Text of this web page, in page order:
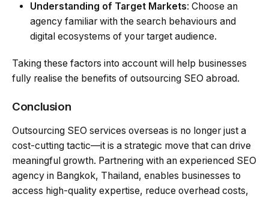
Understanding of Target Markets: Choose an
agency familiar with the search behaviours and
digital ecosystems of your target audience.
Taking these factors into account will help businesses
fully realise the benefits of outsourcing SEO abroad.
Conclusion
Outsourcing SEO services overseas is no longer just a
cost-cutting tactic—it is a strategic move that can drive
meaningful growth. Partnering with an experienced SEO
agency in Bangkok, Thailand, enables businesses to
access high-quality expertise, reduce overhead costs,